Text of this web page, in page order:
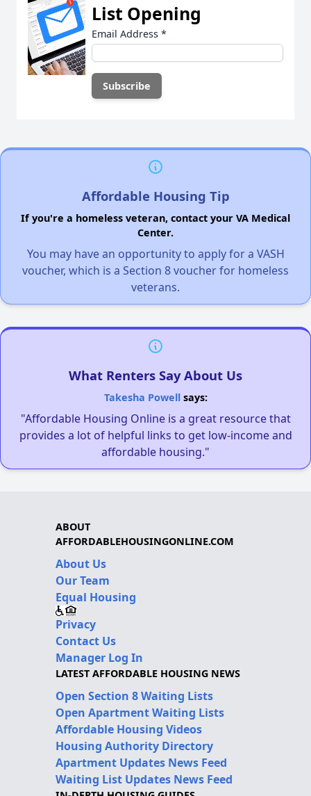
List Opening
Email Address *
Affordable Housing Tip
If you're a homeless veteran, contact your VA Medical
Center.
You may have an opportunity to apply for a VASH
voucher, which is a Section 8 voucher for homeless
veterans.
What Renters Say About Us
Takesha Powellsays:
"Affordable Housing Online is a great resource that
provides a lot of helpful links to get low-income and
affordable housing."
ABOUT
AFFORDABLEHOUSINGONLINE.COM
About Us
Our Team
Equal Housing
Privacy
Contact Us
Manager Log In
LATEST AFFORDABLE HOUSING NEWS
Open Section 8 Waiting Lists
Open Apartment Waiting Lists
Affordable Housing Videos
Housing Authority Directory
Apartment Updates News Feed
Waiting List Updates News Feed